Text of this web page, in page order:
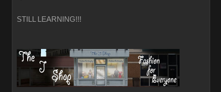
STILL LEARNING!!!